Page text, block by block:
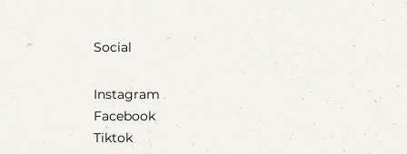
Social
Instagram
Facebook
Tiktok